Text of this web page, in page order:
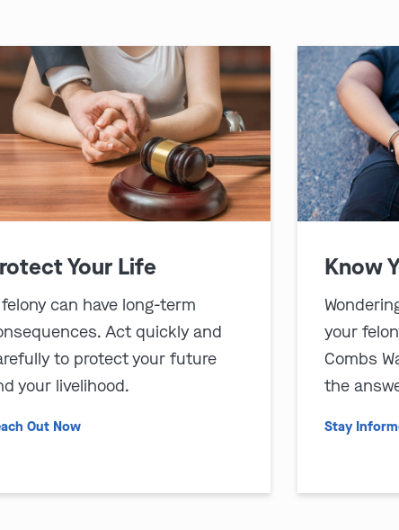
Your Life
can have long-term
Act quickly and
to protect your future
your livelihood.
Out Now
Know
your
Combs
the
Stay